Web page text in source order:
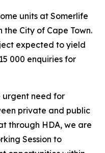
units at Somerlife
the City of Cape Town.
expected toyield
15 000 enquiries for
urgent need for
private and public
through HDA, we are
Session to